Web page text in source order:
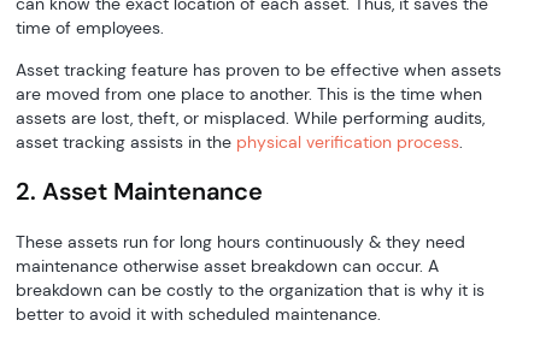
time of employees.
Asset tracking feature has proven to be effective when assets
are moved from one place to another. This is the time when
assets are lost, theft, or misplaced. While performing audits,
asset tracking assists in the physical verification process.
2. Asset Maintenance
These assets run for long hours continuously & they need
maintenance otherwise asset breakdown can occur. A
breakdown can be costly to the organization that is why it is
better to avoid it with scheduled maintenance.